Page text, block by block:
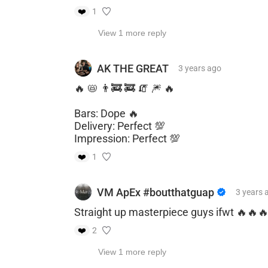
❤️ 1
View 1 more reply
AK THE GREAT 3 yearsago
🔥 📛 👨‍🚒 🚒 🧯 🎆 🔥
Bars: Dope 🔥
Delivery: Perfect 💯
Impression: Perfect 💯
❤️ 1
VM ApEx #boutthatguap 3 years
Straight up masterpiece guys ifwt 🔥🔥🔥
❤️ 2
View 1 more reply